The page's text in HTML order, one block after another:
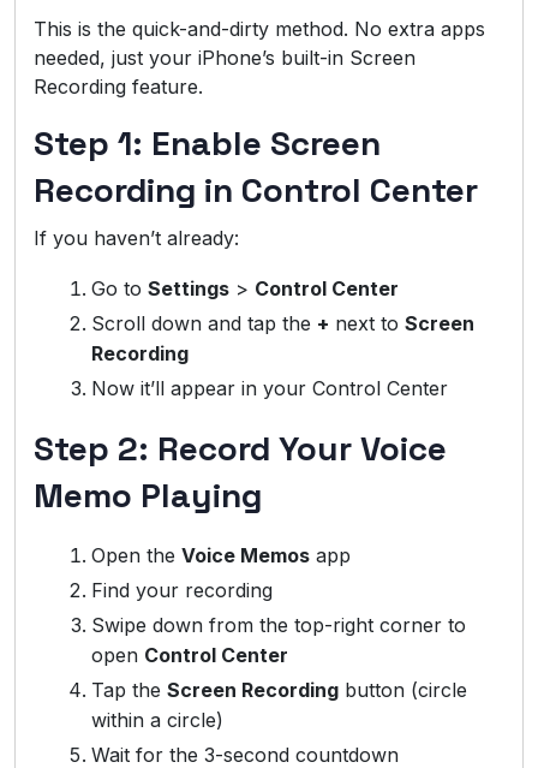
This is the quick-and-dirty method. No extra apps
needed, just your iPhone’s built-in Screen
Recording feature.
Step 1: Enable Screen
Recording in Control Center
If you haven’t already:
Go to Settings > Control Center
Scroll down and tap the + next to Screen
Recording
Now it’ll appear in your Control Center
Step 2: Record Your Voice
Memo Playing
Open the Voice Memos app
Find your recording
Swipe down from the top-right corner to
open Control Center
Tap the Screen Recording button (circle
within a circle)
Wait for the 3-second countdown